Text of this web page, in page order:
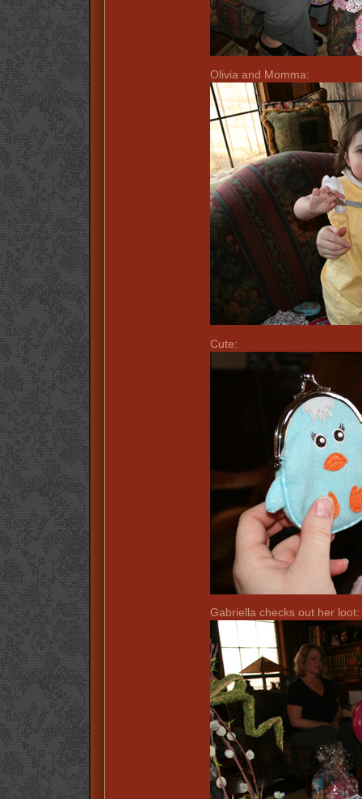
Olivia and Momma:
Cute:
Gabriella checks out her loot: